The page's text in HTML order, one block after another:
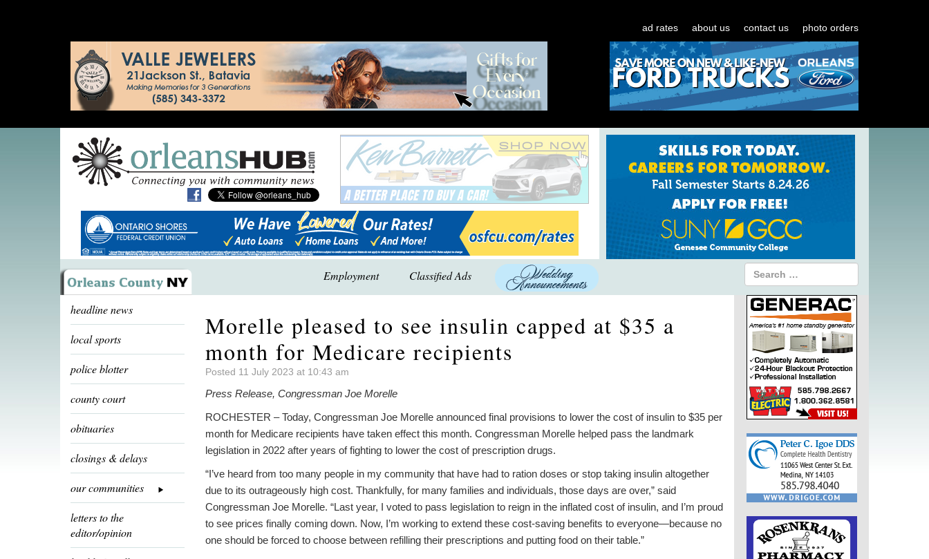
ad rates about us contact us photo orders
Employment Classified Ads
headline news
local sports
police blotter
county court
obituaries
closings & delays
our communities
letters to the
editor/opinion
Morelle pleased to see insulin capped at $35 a
month for Medicare recipients
Posted 11 July 2023 at 10:43 am
Press Release, Congressman Joe Morelle
ROCHESTER – Today, Congressman Joe Morelle announced final provisions to lower the cost of insulin to $35 per
month for Medicare recipients have taken effect this month. Congressman Morelle helped pass the landmark
legislation in 2022 after years of fighting to lower the cost of prescription drugs.
“I’ve heard from too many people in my community that have had to ration doses or stop taking insulin altogether
due to its outrageously high cost. Thankfully, for many families and individuals, those days are over,” said
Congressman Joe Morelle. “Last year, I voted to pass legislation to reign in the inflated cost of insulin, and I’m proud
to see prices finally coming down. Now, I’m working to extend these cost-saving benefits to everyone—because no
one should be forced to choose between refilling their prescriptions and putting food on their table.”